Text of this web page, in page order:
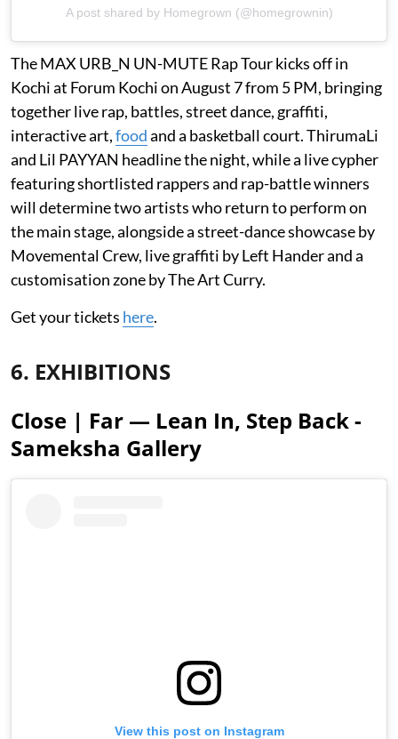
A post shared by Homegrown (@homegrownin)
The MAX URB_N UN-MUTE Rap Tour kicks off in
Kochi at Forum Kochi on August 7 from 5 PM, bringing
together live rap, battles, street dance, graffiti,
interactive art,foodand a basketball court. ThirumaLi
and Lil PAYYAN headline the night, while a live cypher
featuring shortlisted rappers and rap-battle winners
will determine two artists who return to perform on
the main stage, alongside a street-dance showcase by
Movemental Crew, live graffiti by Left Hander and a
customisation zone by The Art Curry.
Get your tickets here.
6. EXHIBITIONS
Close | Far — Lean In, Step Back -
Sameksha Gallery
View this post on Instagram